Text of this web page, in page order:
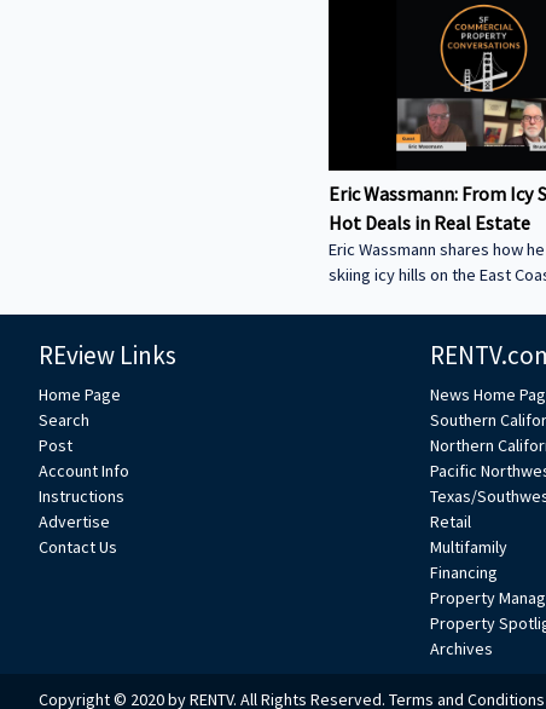
Eric Wassmann: From Icy
Hot Deals in Real Estate
Eric Wassmann shares how
skiing icy hills on the East
Funding and why commercial
now and hear how Eric mixes
experience to change how
loans get done.
-----------------------------
feature your voice in the con
REview Links
Home Page
Search
Post
Account Info
Instructions
Advertise
Contact Us
News Home
Southern
Northern
Pacific
Texas/
Retail
Multifamily
Financing
Property
Property
Archives
Copyright © 2020 by RENTV. All Rights Reserved. Terms and Conditions